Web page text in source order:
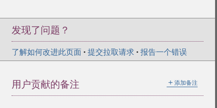
发现了问题？
了解如何改进此页面 • 提交拉取请求 • 报告一个错误
＋ 添加备注
用户贡献的备注